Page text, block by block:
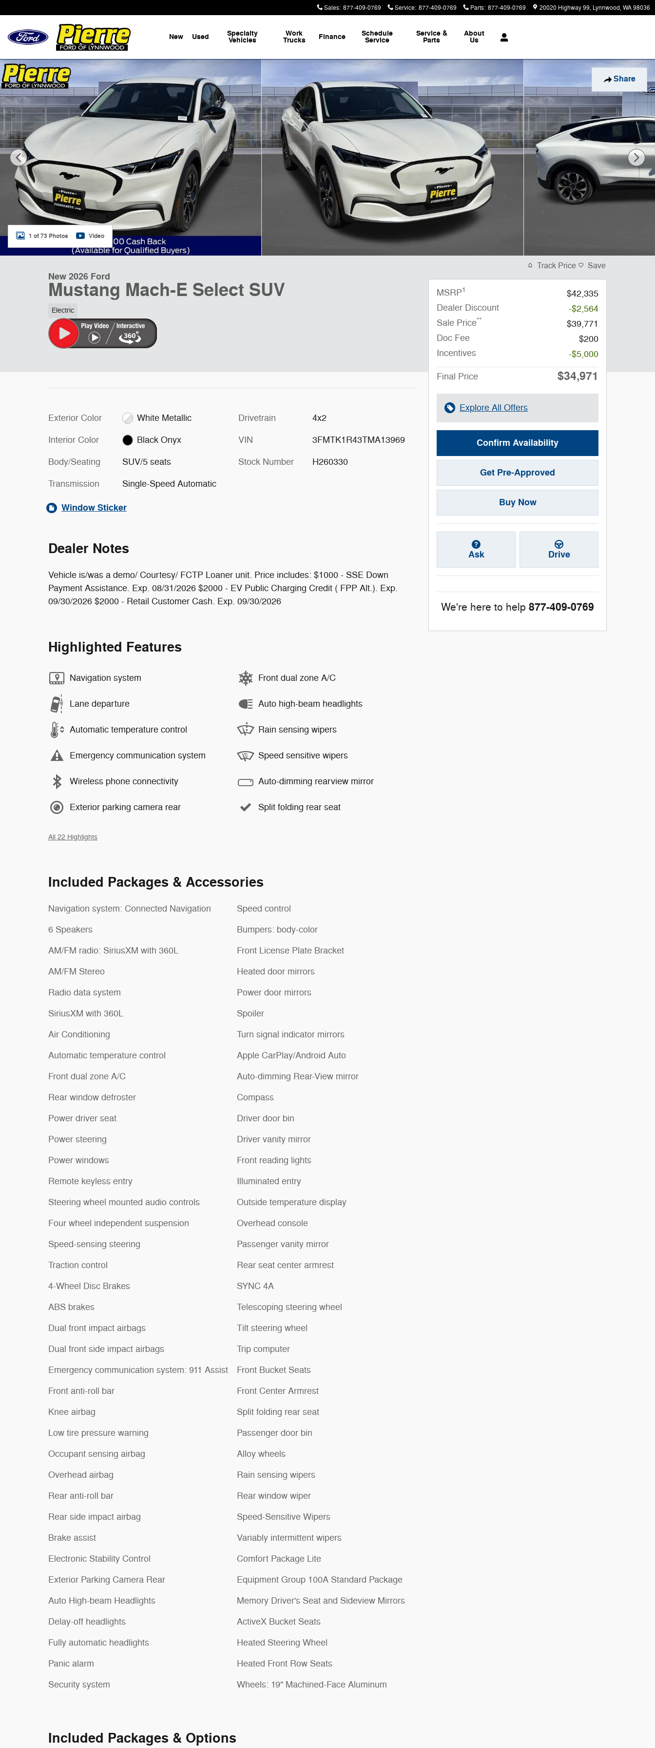
Sales: 877-409-0769 Service: 877-409-0769 Parts: 877-409-0769 20020 Highway 99 Lynnwood,WA98036
New Used Specialty
Vehicles
Work
Trucks Finance Schedule
Service
Service &
Parts
About
Us
Share
New 2026 Ford Mustang Mach-E Select SUV Photo 1 of 73
1 of 73 Photos Video
New 2026 Ford
Mustang Mach-E Select SUV
Electric
Exterior Color White Metallic
Interior Color Black Onyx
Body/Seating SUV/5 seats
Transmission Single-Speed Automatic
Drivetrain 4x2
VIN 3FMTK1R43TMA13969
Stock Number H260330
Window Sticker
Dealer Notes
Vehicle is/was a demo/ Courtesy/ FCTP Loaner unit. Price includes: $1000 - SSE Down
Payment Assistance. Exp. 08/31/2026 $2000 - EV Public Charging Credit ( FPP Alt.). Exp.
09/30/2026 $2000 - Retail Customer Cash. Exp. 09/30/2026
Highlighted Features
Navigation system
Lane departure
Automatic temperature control
Emergency communication system
Wireless phone connectivity
Exterior parking camera rear
Front dual zone A/C
Auto high-beam headlights
Rain sensing wipers
Speed sensitive wipers
Auto-dimming rearview mirror
Split folding rear seat
All 22 Highlights
Included Packages & Accessories
Navigation system: Connected Navigation
6 Speakers
AM/FM radio: SiriusXM with 360L
AM/FM Stereo
Radio data system
SiriusXM with 360L
Air Conditioning
Automatic temperature control
Front dual zone A/C
Rear window defroster
Power driver seat
Power steering
Power windows
Remote keyless entry
Steering wheel mounted audio controls
Four wheel independent suspension
Speed-sensing steering
Traction control
4-Wheel Disc Brakes
ABS brakes
Dual front impact airbags
Dual front side impact airbags
Emergency communication system: 911 Assist
Front anti-roll bar
Knee airbag
Low tire pressure warning
Occupant sensing airbag
Overhead airbag
Rear anti-roll bar
Rear side impact airbag
Brake assist
Electronic Stability Control
Exterior Parking Camera Rear
Auto High-beam Headlights
Delay-off headlights
Fully automatic headlights
Panic alarm
Security system
Speed control
Bumpers: body-color
Front License Plate Bracket
Heated door mirrors
Power door mirrors
Spoiler
Turn signal indicator mirrors
Apple CarPlay/Android Auto
Auto-dimming Rear-View mirror
Compass
Driver door bin
Driver vanity mirror
Front reading lights
Illuminated entry
Outside temperature display
Overhead console
Passenger vanity mirror
Rear seat center armrest
SYNC 4A
Telescoping steering wheel
Tilt steering wheel
Trip computer
Front Bucket Seats
Front Center Armrest
Split folding rear seat
Passenger door bin
Alloy wheels
Rain sensing wipers
Rear window wiper
Speed-Sensitive Wipers
Variably intermittent wipers
Comfort Package Lite
Equipment Group 100A Standard Package
Memory Driver's Seat and Sideview Mirrors
ActiveX Bucket Seats
Heated Steering Wheel
Heated Front Row Seats
Wheels: 19" Machined-Face Aluminum
Included Packages & Options
Track Price Save
MSRP1
$42,335
Dealer Discount
-$2,564
Sale Price**
$39,771
Doc Fee
$200
Incentives
-$5,000
Final Price $34,971
Explore All Offers
Confirm Availability
Get Pre-Approved
Buy Now
Ask Drive
We're here to help 877-409-0769